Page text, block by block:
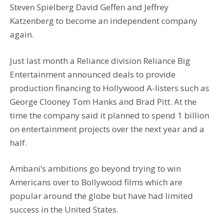
Steven Spielberg David Geffen and Jeffrey
Katzenberg to become an independent company
again.
Just last month a Reliance division Reliance Big
Entertainment announced deals to provide
production financing to Hollywood A-listers such as
George Clooney Tom Hanks and Brad Pitt. At the
time the company said it planned to spend 1 billion
on entertainment projects over the next year and a
half.
Ambani’s ambitions go beyond trying to win
Americans over to Bollywood films which are
popular around the globe but have had limited
success in the United States.